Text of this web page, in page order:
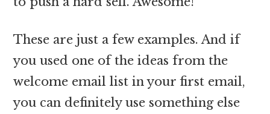
These are just a few examples. And if
you used one of the ideas from the
welcome email list in your first email,
you can definitely use something else